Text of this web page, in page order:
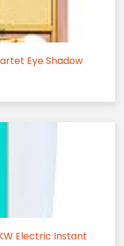
Eye Shadow
Electric Instant